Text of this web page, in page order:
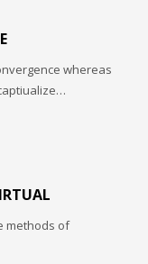
whereas
methods of